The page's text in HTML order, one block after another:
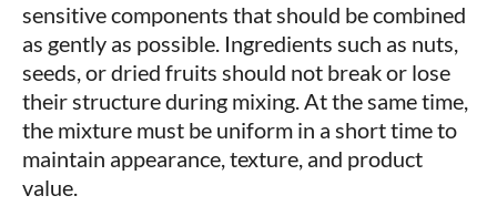
sensitive components that should be combined
as gently as possible. Ingredients such as nuts,
seeds, or dried fruits should not break or lose
their structure during mixing. At the same time,
the mixture must be uniform in a short time to
maintain appearance, texture, and product
value.